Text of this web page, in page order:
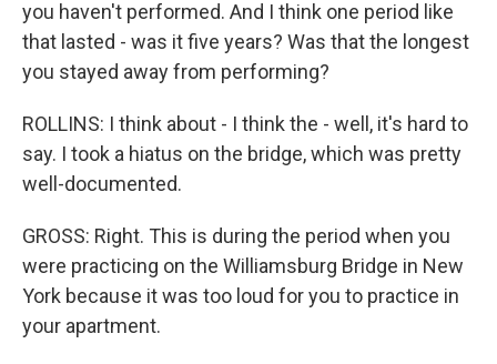
you haven't performed. And I think one period like
that lasted - was it five years? Was that the longest
you stayed away from performing?
ROLLINS: I think about - I think the - well, it's hard to
say. I took a hiatus on the bridge, which was pretty
well-documented.
GROSS: Right. This is during the period when you
were practicing on the Williamsburg Bridge in New
York because it was too loud for you to practice in
your apartment.